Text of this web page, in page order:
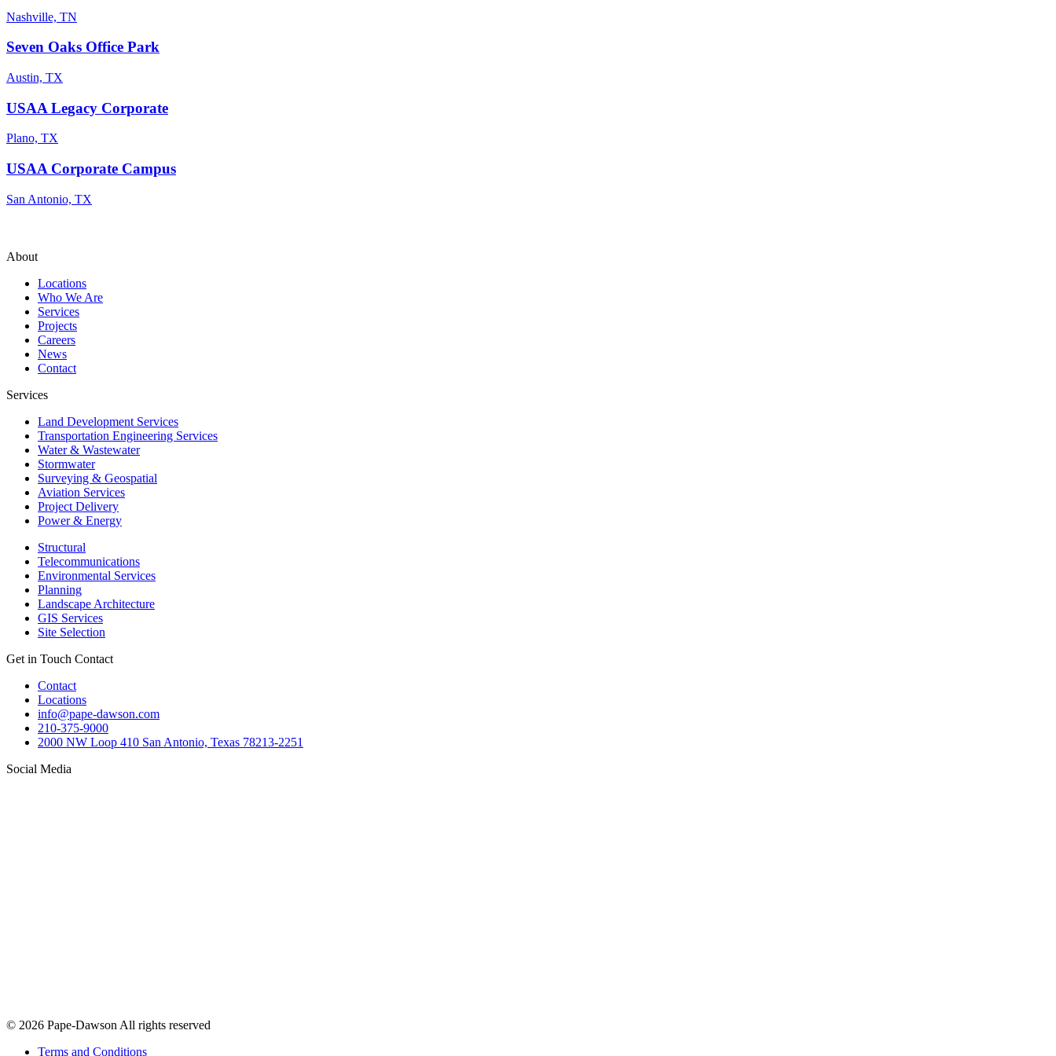
Nashville, TN
Seven Oaks Office Park
Austin, TX
USAA Legacy Corporate
Plano, TX
USAA Corporate Campus
San Antonio, TX
About
Locations
Who We Are
Services
Projects
Careers
News
Contact
Services
Land Development Services
Transportation Engineering Services
Water & Wastewater
Stormwater
Surveying & Geospatial
Aviation Services
Project Delivery
Power & Energy
Structural
Telecommunications
Environmental Services
Planning
Landscape Architecture
GIS Services
Site Selection
Get in Touch Contact
Contact
Locations
info@pape-dawson.com
210-375-9000
2000 NW Loop 410 San Antonio, Texas 78213-2251
Social Media
© 2026 Pape-Dawson All rights reserved
Terms and Conditions